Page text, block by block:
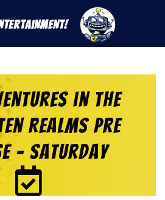
in the
Realms Pre
– Saturday